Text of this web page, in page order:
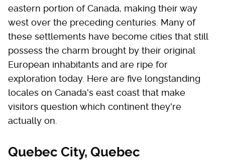
eastern portion of Canada, making their way
west over the preceding centuries. Many of
these settlements have become cities that still
possess the charm brought by their original
European inhabitants and are ripe for
exploration today. Here are five longstanding
locales on Canada's east coast that make
visitors question which continent they're
actually on.
Quebec City, Quebec